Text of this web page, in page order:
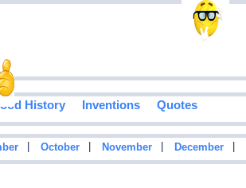
History Inventions Quotes
October November December